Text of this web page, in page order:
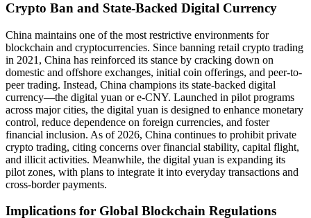
Crypto Ban and State-Backed Digital Currency
China maintains one of the most restrictive environments for
blockchain and cryptocurrencies. Since banning retail crypto trading
in 2021, China has reinforced its stance by cracking down on
domestic and offshore exchanges, initial coin offerings, and peer-to-
peer trading. Instead, China champions its state-backed digital
currency—the digital yuan or e-CNY. Launched in pilot programs
across major cities, the digital yuan is designed to enhance monetary
control, reduce dependence on foreign currencies, and foster
financial inclusion. As of 2026, China continues to prohibit private
crypto trading, citing concerns over financial stability, capital flight,
and illicit activities. Meanwhile, the digital yuan is expanding its
pilot zones, with plans to integrate it into everyday transactions and
cross-border payments.
Implications for Global Blockchain Regulations